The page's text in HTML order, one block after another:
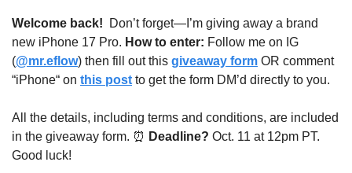
Welcome back!
Don’t forget—I’m giving away a brand
new iPhone 17 Pro. How to enter: Follow me on IG
(@mr.eflow) then fill out this giveaway form OR comment
“iPhone“ on this post to get the form DM’d directly to you.
All the details, including terms and conditions, are included
in the giveaway form. ⏰ Deadline? Oct. 11 at 12pm PT.
Good luck!